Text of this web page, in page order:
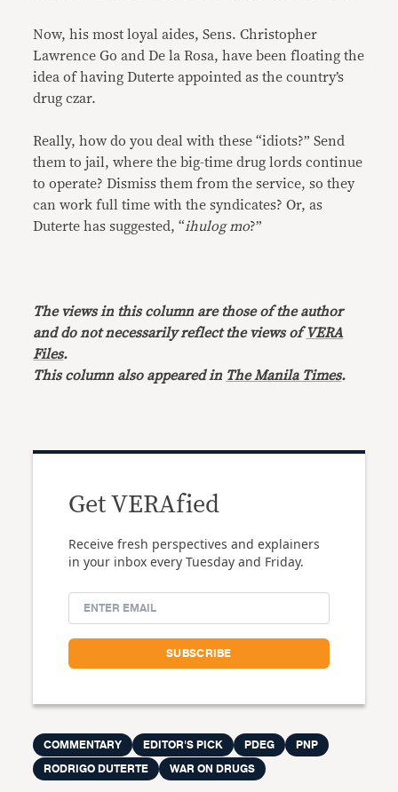
Now, his most loyal aides, Sens. Christopher
Lawrence Go and De la Rosa, have been floating the
idea of having Duterte appointed as the country’s
drug czar.
Really, how do you deal with these “idiots?” Send
them to jail, where the big-time drug lords continue
to operate? Dismiss them from the service, so they
can work full time with the syndicates? Or, as
Duterte has suggested, “ihulog mo?”
The views in this column are those of the author
and do not necessarily reflect the views ofVERA
Files.
This column also appeared in The Manila Times.
Get VERAfied
Receive fresh perspectives and explainers
in your inbox every Tuesday and Friday.
COMMENTARY EDITOR'S PICK PDEG
PNP
RODRIGO DUTERTE
WAR ON DRUGS